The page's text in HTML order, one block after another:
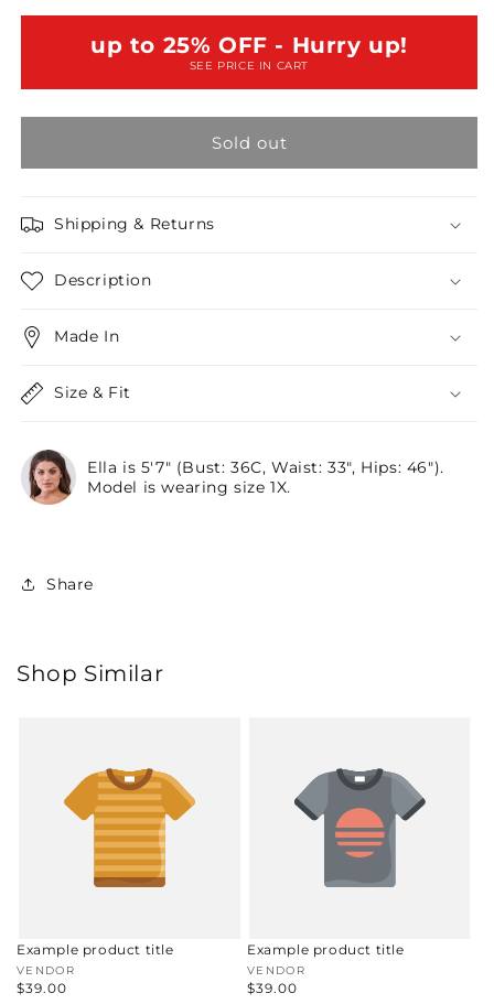
Mesh
Sleeve
Relaxed
Top
2
Boho
Sheer
Mesh
Balloon
Sleeve
Relaxed
Top
2
up to 25% OFF - Hurry up!
SEE PRICE IN CART
Sold out
Shipping & Returns
Description
Made In
Size & Fit
Ella is 5'7" (Bust: 36C, Waist: 33", Hips: 46").
Model is wearing size 1X.
Share
Shop Similar
Example product title
Vendor:
VENDOR
Regular
$39.00
Example product title
Vendor:
VENDOR
Regular
$39.00